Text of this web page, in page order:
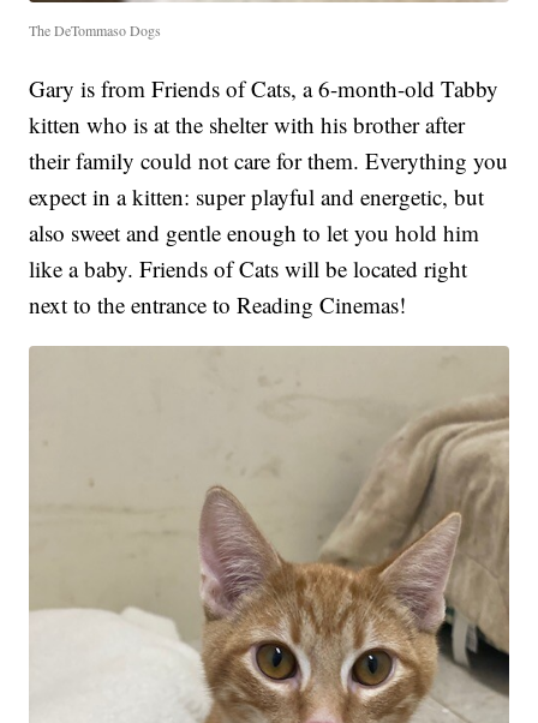
The DeTommaso Dogs
Gary is from Friends of Cats, a 6-month-old Tabby
kitten who is at the shelter with his brother after
their family could not care for them. Everything you
expect in a kitten: super playful and energetic, but
also sweet and gentle enough to let you hold him
like a baby. Friends of Cats will be located right
next to the entrance to Reading Cinemas!